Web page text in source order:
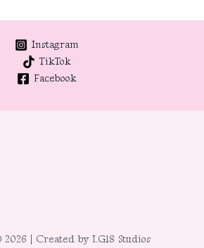
Instagram
TikTok
Facebook
| Created by LG18 Studios